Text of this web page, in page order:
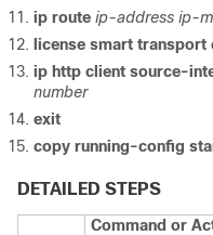
ip route ip-address ip-
license smart transport
ip http client source-
number
exit
copy running-config
DETAILED STEPS
Command or